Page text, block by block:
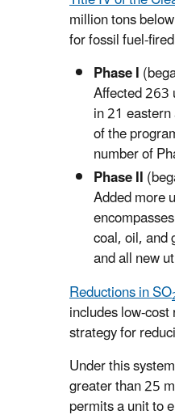
million tons
for fossil fuel-
Phase I
Affected
in 21
of the
number of
Phase II
Added more
coal, oil, and
and all new
Reductions in SO
includes low-
strategy for
Under this
greater than 25
permits a unit to